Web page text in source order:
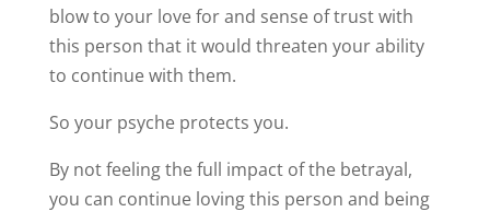
blow to your love for and sense of trust with
this person that it would threaten your ability
to continue with them.
So your psyche protects you.
By not feeling the full impact of the betrayal,
you can continue loving this person and being